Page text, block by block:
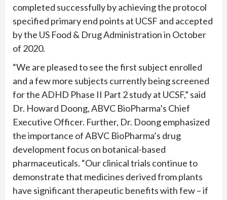
completed successfully by achieving the protocol
specified primary end points at UCSF and accepted
by the US Food & Drug Administration in October
of 2020.
“We are pleased to see the first subject enrolled
and a few more subjects currently being screened
for the ADHD Phase II Part 2 study at UCSF,” said
Dr. Howard Doong, ABVC BioPharma’s Chief
Executive Officer. Further, Dr. Doong emphasized
the importance of ABVC BioPharma’s drug
development focus on botanical-based
pharmaceuticals. “Our clinical trials continue to
demonstrate that medicines derived from plants
have significant therapeutic benefits with few – if